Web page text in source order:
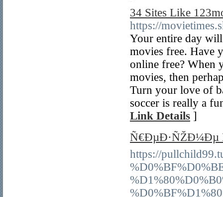
34 Sites Like
https://
Your entire day
movies free. Have
online free? When
movies, then
Turn your love of
soccer is really a
Link Details ]
Ñ€ÐµÐ·ÑŽÐ¼Ðµ
https://